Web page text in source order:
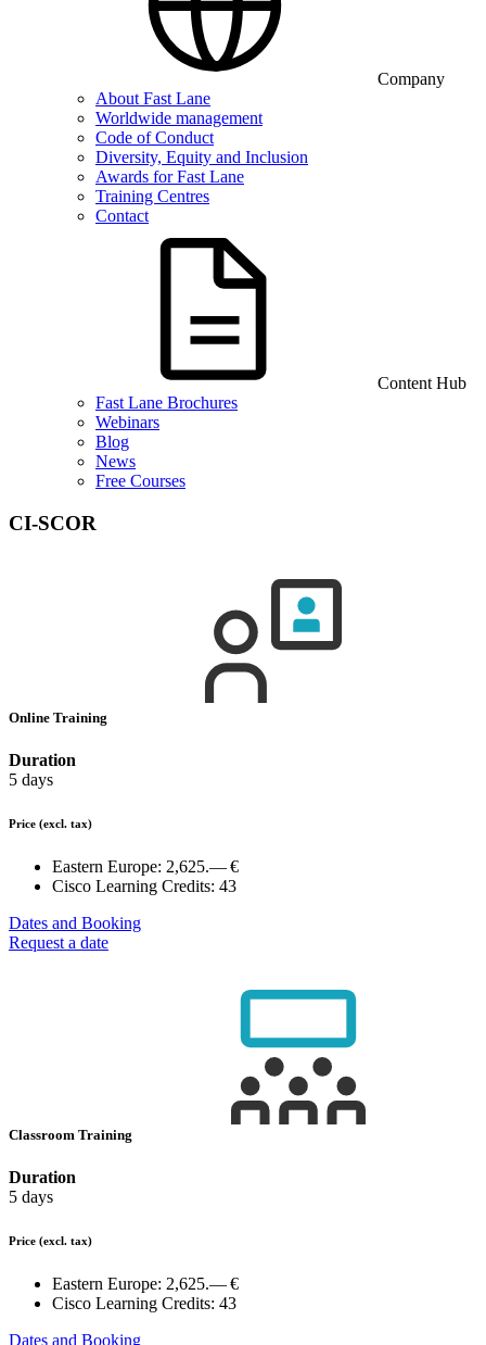
Company
About Fast Lane
Worldwide management
Code of Conduct
Diversity, Equity and Inclusion
Awards for Fast Lane
Training Centres
Contact
Content Hub
Fast Lane Brochures
Webinars
Blog
News
Free Courses
CI-SCOR
Online Training
Duration
5 days
Price (excl. tax)
Eastern Europe: 2,625.— €
Cisco Learning Credits: 43
Dates and Booking
Request a date
Classroom Training
Duration
5 days
Price (excl. tax)
Eastern Europe: 2,625.— €
Cisco Learning Credits: 43
Dates and Booking